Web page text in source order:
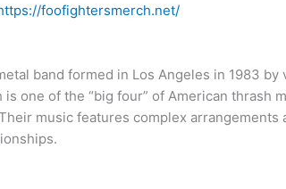
foofightersmerch.net/
band formed in Los Angeles in 1983
one of the “big four” of American thrash
music features complex